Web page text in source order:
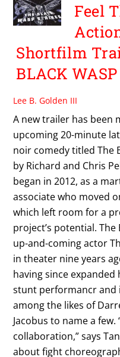
Feel
Shortfilm
BLACK
Lee B. Golden III
A new trailer has been
upcoming 20-minute
noir comedy titled The
by Richard and Chris
began in 2012, as a
associate who moved
which left room for a
project’s potential. The
up-and-coming actor
in theater nine years
having since
stunt performancr and
among the likes of
Jacobus to name a
collaboration,” says
about fight